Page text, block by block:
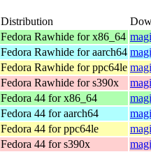
Distribution
Fedora Rawhide for x86_64
Fedora Rawhide for aarch64
Fedora Rawhide for ppc64le
Fedora Rawhide for s390x
Fedora 44 for x86_64
Fedora 44 for aarch64
Fedora 44 for ppc64le
Fedora 44 for s390x